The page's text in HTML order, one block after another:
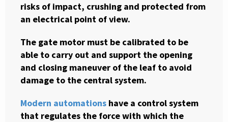
risks of impact, crushing and protected from
an electrical point of view.
The gate motor must be calibrated to be
able to carry out and support the opening
and closing maneuver of the leaf to avoid
damage to the central system.
Modern automations have a control system
that regulates the force with which the